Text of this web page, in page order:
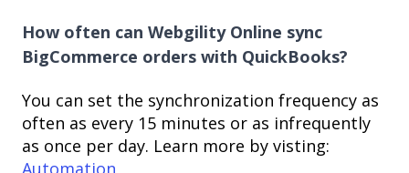
How often can Webgility Online sync
BigCommerce orders with QuickBooks?
You can set the synchronization frequency as
often as every 15 minutes or as infrequently
as once per day. Learn more by visting:
Automation